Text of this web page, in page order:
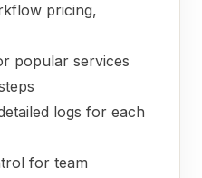
pricing,
popular services
logs for each
for team